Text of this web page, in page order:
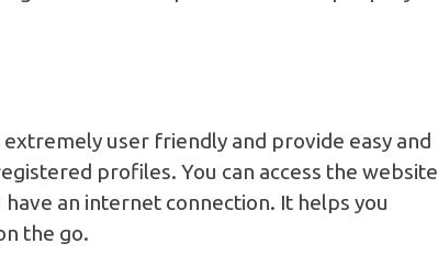
user friendly and provide easy and
profiles. You can access the website
an internet connection. It helps you
the go.